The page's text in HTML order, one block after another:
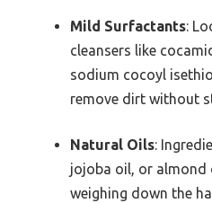
Mild Surfactants:
cleansers like
sodium cocoyl
remove dirt without
Natural Oils:
jojoba oil, or
weighing down the